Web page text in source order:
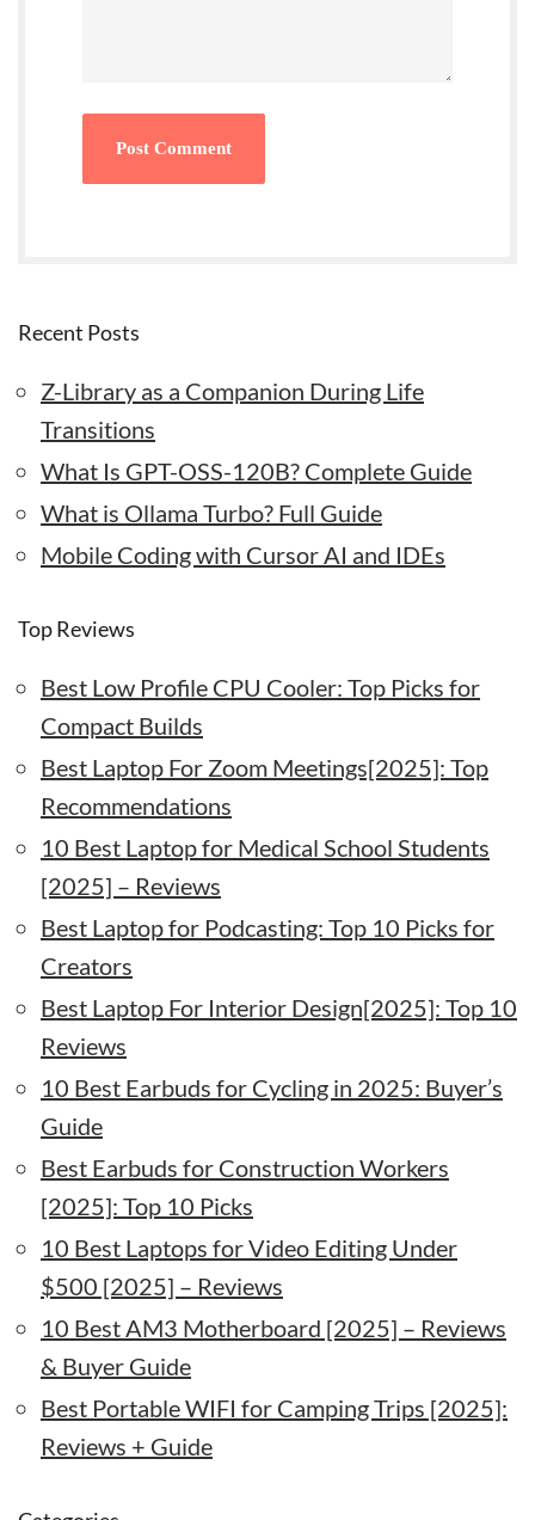
Recent Posts
Z-Library as a Companion During Life
Transitions
What Is GPT-OSS-120B? Complete Guide
What is Ollama Turbo? Full Guide
Mobile Coding with Cursor AI and IDEs
Top Reviews
Best Low Profile CPU Cooler: Top Picks for
Compact Builds
Best Laptop For Zoom Meetings[2025]: Top
Recommendations
10 Best Laptop for Medical School Students
[2025] – Reviews
Best Laptop for Podcasting: Top 10 Picks for
Creators
Best Laptop For Interior Design[2025]: Top 10
Reviews
10 Best Earbuds for Cycling in 2025: Buyer’s
Guide
Best Earbuds for Construction Workers
[2025]: Top 10 Picks
10 Best Laptops for Video Editing Under
$500 [2025] – Reviews
10 Best AM3 Motherboard [2025] – Reviews
& Buyer Guide
Best Portable WIFI for Camping Trips [2025]:
Reviews + Guide